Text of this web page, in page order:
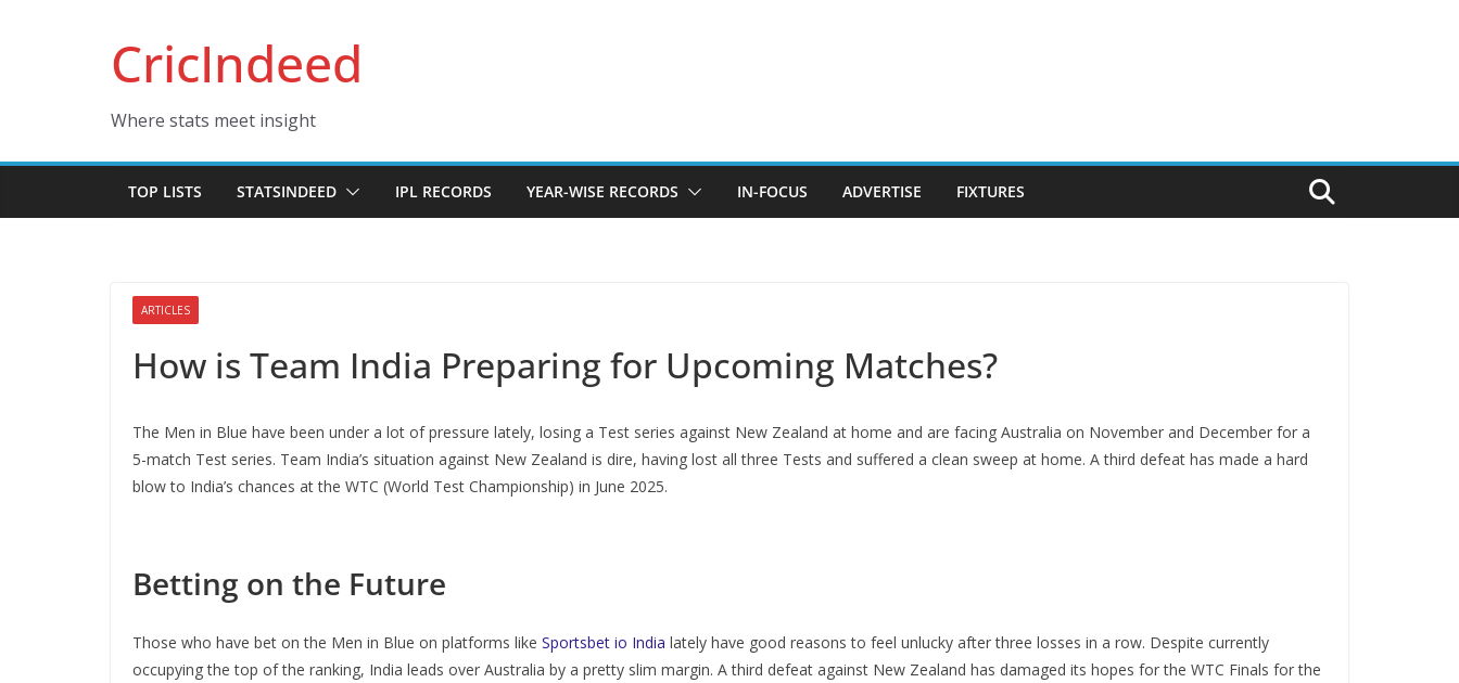
CricIndeed
Where stats meet insight
TOP LISTS STATSINDEED IPL RECORDS YEAR-WISE RECORDS IN-FOCUS ADVERTISE FIXTURES
ARTICLES
How is Team India Preparing for Upcoming Matches?
The Men in Blue have been under a lot of pressure lately, losing a Test series against New Zealand at home and are facing Australia on November and December for a
5-match Test series. Team India’s situation against New Zealand is dire, having lost all three Tests and suffered a clean sweep at home. A third defeat has made a hard
blow to India’s chances at the WTC (World Test Championship) in June 2025.
Betting on the Future
Those who have bet on the Men in Blue on platforms like Sportsbet io India lately have good reasons to feel unlucky after three losses in a row. Despite currently
occupying the top of the ranking, India leads over Australia by a pretty slim margin. A third defeat against New Zealand has damaged its hopes for the WTC Finals for the